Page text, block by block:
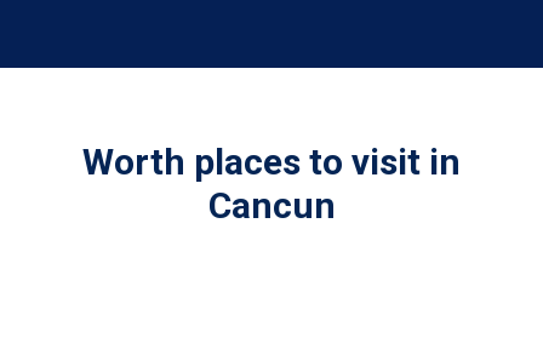
Worth places to visit in
Cancun